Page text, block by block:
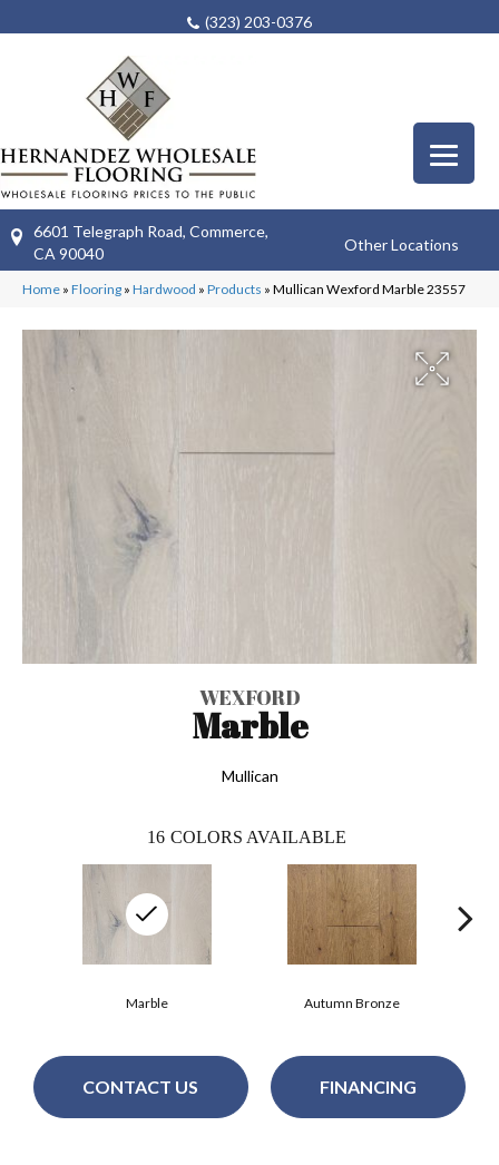
(323) 203-0376
6601 Telegraph Road, Commerce,
CA 90040
Other Locations
Home » Flooring » Hardwood » Products » Mullican Wexford Marble 23557
WEXFORD
Marble
Mullican
16 COLORS AVAILABLE
Autumn Bronze
Marble
CONTACT US FINANCING